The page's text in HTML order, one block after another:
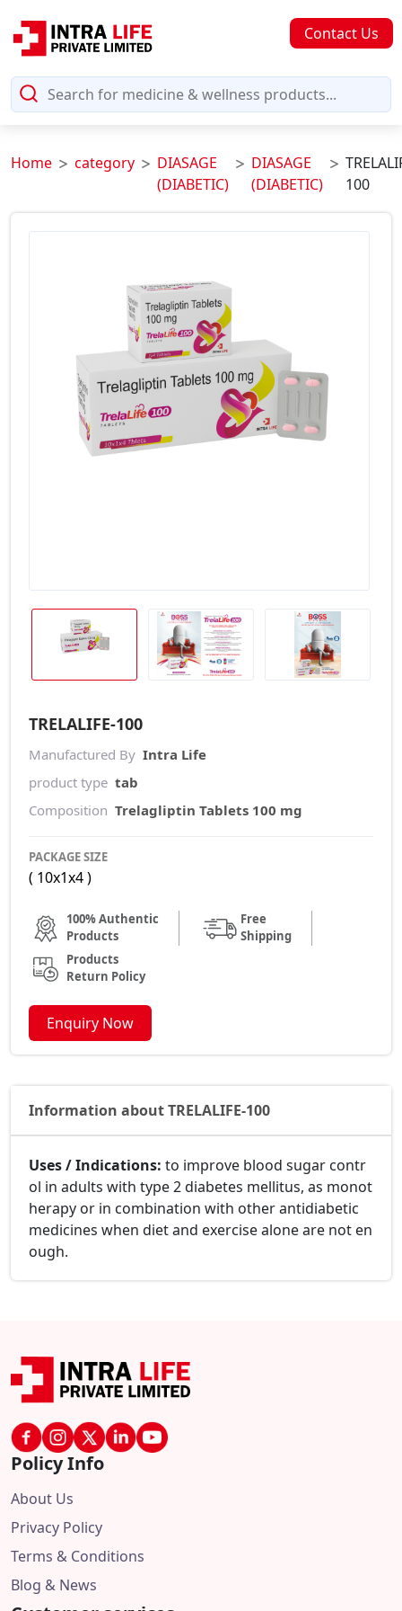
Contact Us
Home category
DIASAGE
(DIABETIC)
DIASAGE
(DIABETIC)
100
TRELALIFE-100
Manufactured By Intra Life
product type tab
Composition Trelagliptin Tablets 100 mg
PACKAGE SIZE
( 10x1x4 )
100% Authentic
Products
Free
Shipping
Products
Return Policy
Enquiry Now
Information about TRELALIFE-100
Uses / Indications: to improve blood sugar contr
ol in adults with type 2 diabetes mellitus, as monot
herapy or in combination with other antidiabetic
medicines when diet and exercise alone are not en
ough.
Policy Info
About Us
Privacy Policy
Terms & Conditions
Blog & News